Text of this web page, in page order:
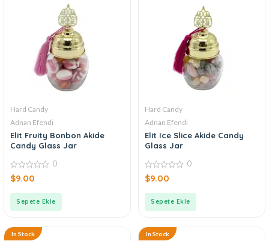
Hard Candy
Adnan Efendi
Elit Fruity Bonbon Akide
Candy Glass Jar
0
out
0
$9.00
Sepete Ekle
Hard Candy
Adnan Efendi
Elit Ice Slice Akide Candy
Glass Jar
0
out
0
$9.00
Sepete Ekle
In Stock In Stock